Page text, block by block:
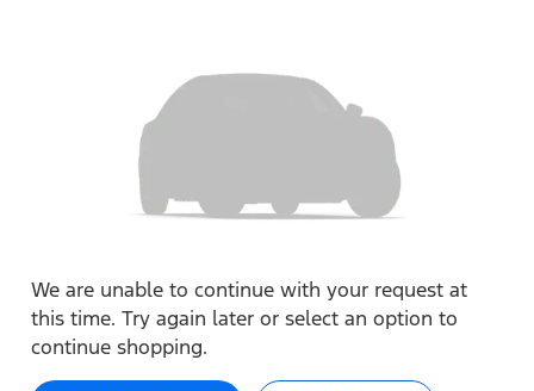
We are unable to continue with your request at
this time. Try again later or select an option to
continue shopping.